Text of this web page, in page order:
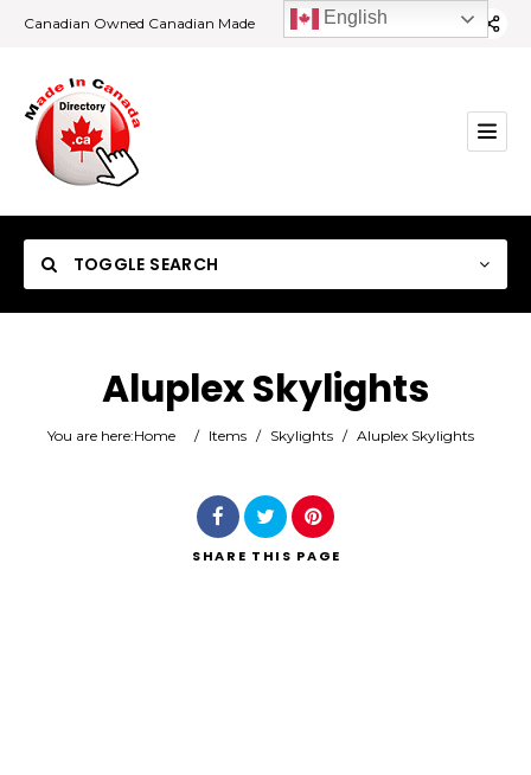
Canadian Owned Canadian Made
TOGGLE SEARCH
Category
Aluplex Skylights
You are here:Home / Items / Skylights / Aluplex Skylights
SHARE THIS PAGE
English